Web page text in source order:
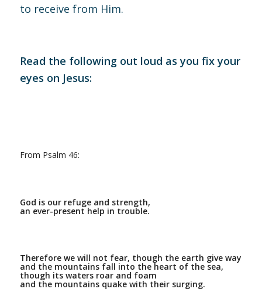
to receive from Him.
Read the following out loud as you fix your
eyes on Jesus:
From Psalm 46:
God is our refuge and strength,
an ever-present help in trouble.
Therefore we will not fear, though the earth give way
and the mountains fall into the heart of the sea,
though its waters roar and foam
and the mountains quake with their surging.